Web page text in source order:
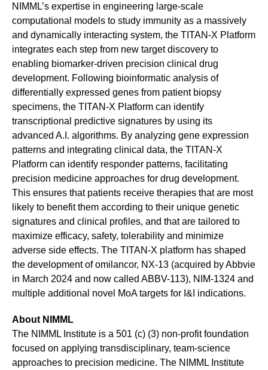
NIMML’s expertise in engineering large-scale
computational models to study immunity as a massively
and dynamically interacting system, the TITAN-X Platform
integrates each step from new target discovery to
enabling biomarker-driven precision clinical drug
development. Following bioinformatic analysis of
differentially expressed genes from patient biopsy
specimens, the TITAN-X Platform can identify
transcriptional predictive signatures by using its
advanced A.I. algorithms. By analyzing gene expression
patterns and integrating clinical data, the TITAN-X
Platform can identify responder patterns, facilitating
precision medicine approaches for drug development.
This ensures that patients receive therapies that are most
likely to benefit them according to their unique genetic
signatures and clinical profiles, and that are tailored to
maximize efficacy, safety, tolerability and minimize
adverse side effects. The TITAN-X platform has shaped
the development of omilancor, NX-13 (acquired by Abbvie
in March 2024 and now called ABBV-113), NIM-1324 and
multiple additional novel MoA targets for I&I indications.
About NIMML
The NIMML Institute is a 501 (c) (3) non-profit foundation
focused on applying transdisciplinary, team-science
approaches to precision medicine. The NIMML Institute